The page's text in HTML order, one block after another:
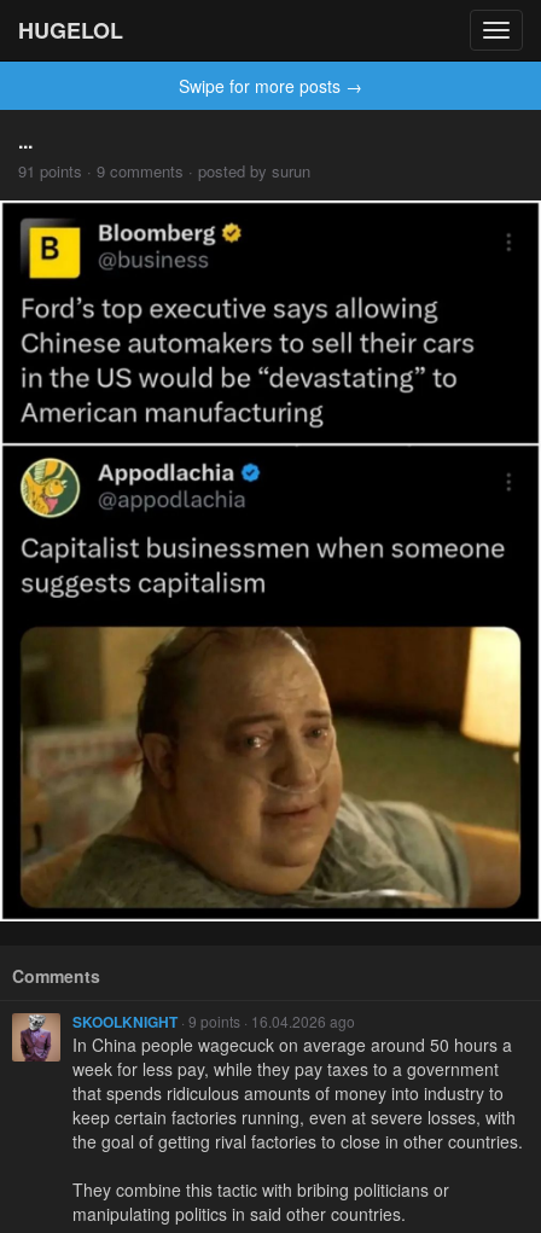
HUGELOL
Swipe for more posts →
...
91 points · 9 comments · posted by surun
Comments
SKOOLKNIGHT· 9 points · 16.04.2026 ago
In China people wagecuck on average around 50 hours a
week for less pay, while they pay taxes to a government
that spends ridiculous amounts of money into industry to
keep certain factories running, even at severe losses, with
the goal of getting rival factories to close in other countries.
They combine this tactic with bribing politicians or
manipulating politics in said other countries.